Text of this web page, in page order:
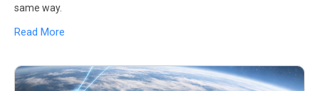
same way.
Read More